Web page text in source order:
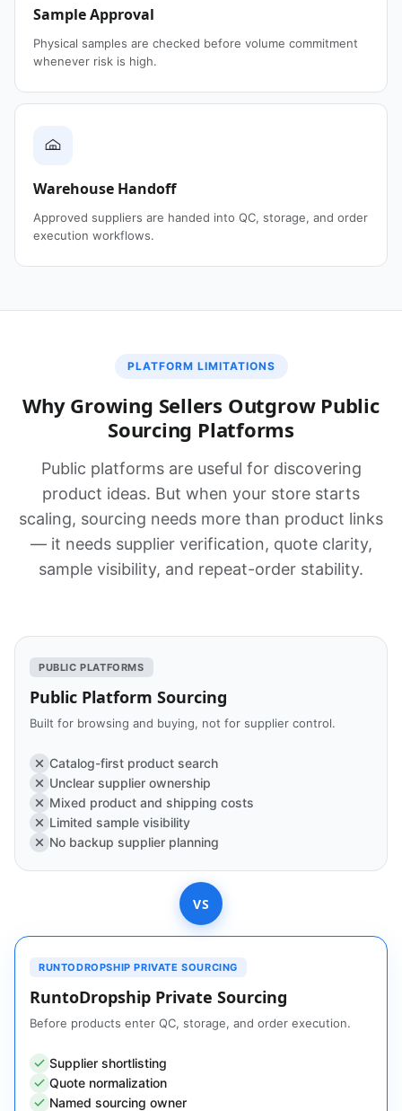
Sample Approval
Physical samples are checked before volume commitment
whenever risk is high.
Warehouse Handoff
Approved suppliers are handed into QC, storage, and order
execution workflows.
PLATFORM LIMITATIONS
Why Growing Sellers Outgrow Public
Sourcing Platforms
Public platforms are useful for discovering
product ideas. But when your store starts
scaling, sourcing needs more than product links
— it needs supplier verification, quote clarity,
sample visibility, and repeat-order stability.
PUBLIC PLATFORMS
Public Platform Sourcing
Built for browsing and buying, not for supplier control.
Catalog-first product search
Unclear supplier ownership
Mixed product and shipping costs
Limited sample visibility
No backup supplier planning
VS
RUNTODROPSHIP PRIVATE SOURCING
RuntoDropship Private Sourcing
Before products enter QC, storage, and order execution.
Supplier shortlisting
Quote normalization
Named sourcing owner